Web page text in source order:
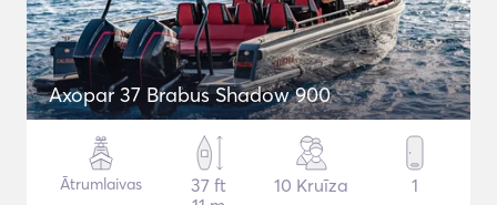
Axopar 37 Brabus Shadow 900
Ātrumlaivas
37 ft
10 Kruīza 1